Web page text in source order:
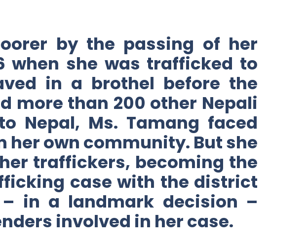
by the passing of her
when she was trafficked to
in a brothel before the
more than 200 other Nepali
Nepal, Ms. Tamang faced
own community. But she
traffickers, becoming the
case with the district
in a landmark decision –
involved in her case.